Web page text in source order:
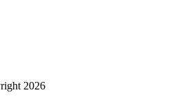
2026